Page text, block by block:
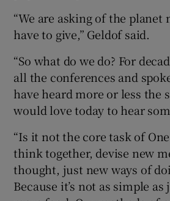
“We are asking of the planet
have to give,” Geldof said.
“So what do we do? For
all the conferences and
have heard more or less the
would love today to hear
“Is it not the core task of
think together, devise new
thought, just new ways of
Because it’s not as simple